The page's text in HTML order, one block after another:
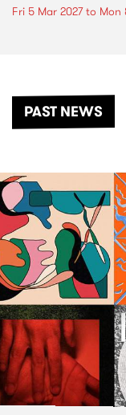
Fri 5 Mar 2027to Mon
PAST NEWS